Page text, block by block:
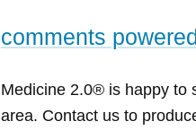
comments
Medicine 2.0® is happy to
area. Contact us to